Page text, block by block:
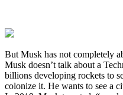
But Musk has not completely
Musk doesn’t talk about a
billions developing rockets to
colonize it. He wants to see a